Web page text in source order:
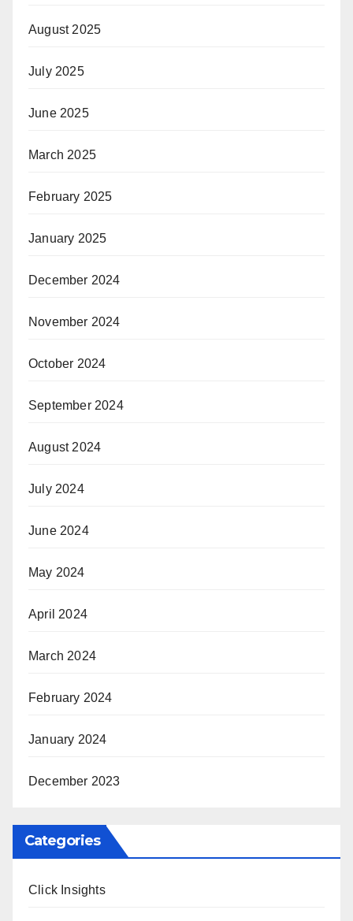
August 2025
July 2025
June 2025
March 2025
February 2025
January 2025
December 2024
November 2024
October 2024
September 2024
August 2024
July 2024
June 2024
May 2024
April 2024
March 2024
February 2024
January 2024
December 2023
Categories
Click Insights